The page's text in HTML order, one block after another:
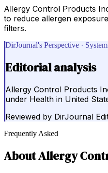
Allergy Control Products
to reduce allergen
filters.
DirJournal's Perspective ·
Editorial analysis
Allergy Control Products
under Health in United
Reviewed by DirJournal
Frequently Asked
AboutAllergy